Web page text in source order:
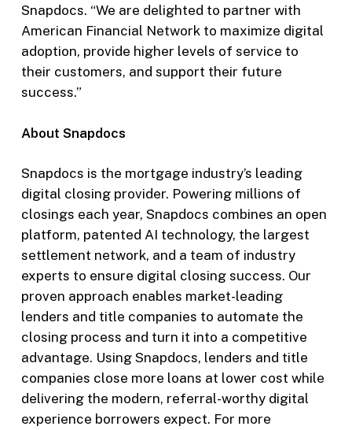
Snapdocs. “We are delighted to partner with
American Financial Network to maximize digital
adoption, provide higher levels of service to
their customers, and support their future
success.”
About Snapdocs
Snapdocs is the mortgage industry’s leading
digital closing provider. Powering millions of
closings each year, Snapdocs combines an open
platform, patented AI technology, the largest
settlement network, and a team of industry
experts to ensure digital closing success. Our
proven approach enables market-leading
lenders and title companies to automate the
closing process and turn it into a competitive
advantage. Using Snapdocs, lenders and title
companies close more loans at lower cost while
delivering the modern, referral-worthy digital
experience borrowers expect. For more